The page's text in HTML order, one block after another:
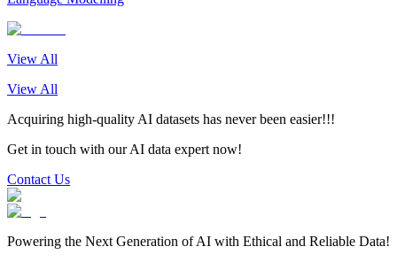
View All
View All
Acquiring high-quality AI datasets has never been easier!!!
Get in touch with our AI data expert now!
Contact Us
Powering the Next Generation of AI with Ethical and Reliable Data!